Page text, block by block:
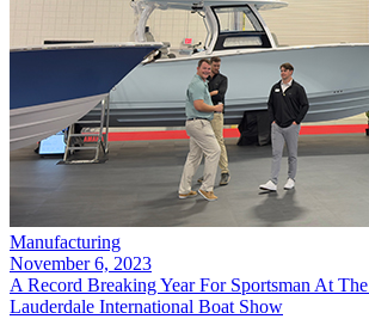
Manufacturing
November 6, 2023
A Record Breaking Year For Sportsman At
Lauderdale International Boat Show